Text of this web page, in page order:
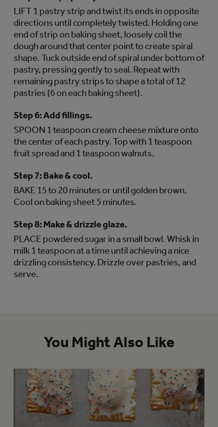
LIFT 1 pastry strip and twist its ends in opposite
directions until completely twisted. Holding one
end of strip on baking sheet, loosely coil the
dough around that center point to create spiral
shape. Tuck outside end of spiral under bottom of
pastry, pressing gently to seal. Repeat with
remaining pastry strips to shape a total of 12
pastries (6 on each baking sheet).
Step 6:Add fillings.
SPOON 1 teaspoon cream cheese mixture onto
the center of each pastry. Top with 1 teaspoon
fruit spread and 1 teaspoon walnuts.
Step 7:Bake & cool.
BAKE 15 to 20 minutes or until golden brown.
Cool on baking sheet 5 minutes.
Step 8:Make & drizzle glaze.
PLACE powdered sugar in a small bowl. Whisk in
milk 1 teaspoon at a time until achieving a nice
drizzling consistency. Drizzle over pastries, and
serve.
You Might Also Like